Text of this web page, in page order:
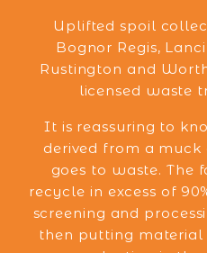
Uplifted spoil
Bognor Regis,
Rustington and
licensed waste
It is reassuring to
derived from a
goes to waste. The
recycle in excess of
screening and
then putting material